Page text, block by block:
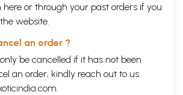
here or through your past orders if you
website.
an order ?
be cancelled if it has not been
an order, kindly reach out to us
.